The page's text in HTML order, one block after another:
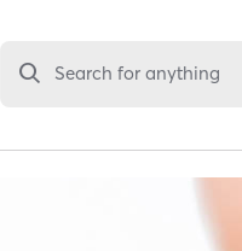
Search for anything